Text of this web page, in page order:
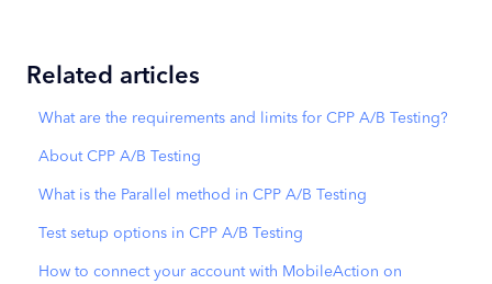
Related articles
What are the requirements and limits for CPP A/B Testing?
About CPP A/B Testing
What is the Parallel method in CPP A/B Testing
Test setup options in CPP A/B Testing
How to connect your account with MobileAction on